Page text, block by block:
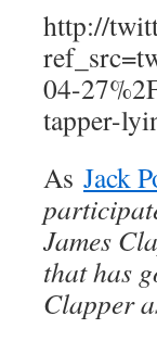
http://
04-
tapper-
As Jack
James
that has
Clapper